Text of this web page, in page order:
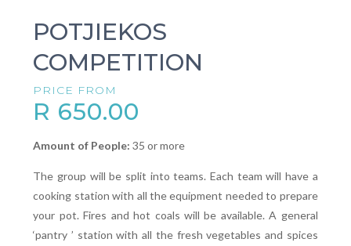
POTJIEKOS
COMPETITION
PRICE FROM
R 650.00
Amount of People: 35 or more
The group will be split into teams. Each team will have a
cooking station with all the equipment needed to prepare
your pot. Fires and hot coals will be available. A general
‘pantry ’ station with all the fresh vegetables and spices